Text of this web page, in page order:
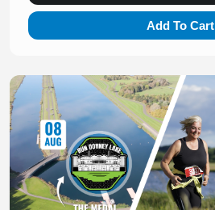
Add To Cart
Slide 1 of 1